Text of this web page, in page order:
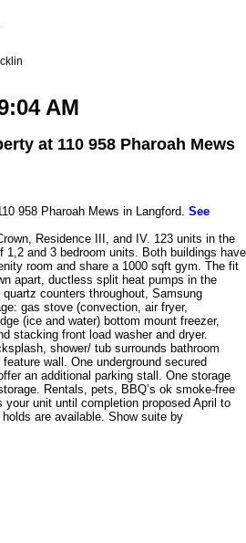
AM
at 110 958 Pharoah Mews
958 Pharoah Mews in Langford. See
Residence III, and IV. 123 units in the
1,2 and 3 bedroom units. Both buildings have
room and share a 1000 sqft gym. The fit
apart, ductless split heat pumps in the
quartz counters throughout, Samsung
gas stove (convection, air fryer,
(ice and water) bottom mount freezer,
stacking front load washer and dryer.
shower/ tub surrounds bathroom
wall. One underground secured
an additional parking stall. One storage
Rentals, pets, BBQ’s ok smoke-free
your unit until completion proposed April to
are available. Show suite by